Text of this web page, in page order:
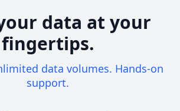
data at your
fingertips.
data volumes. Hands-on
support.